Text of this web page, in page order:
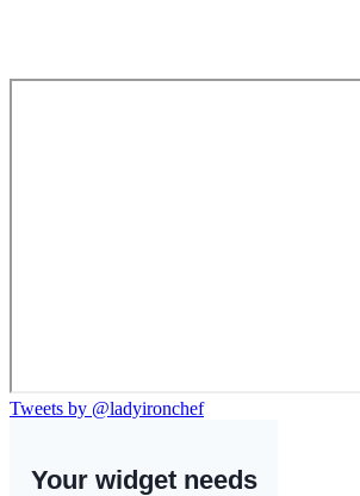
Tweets by @ladyironchef